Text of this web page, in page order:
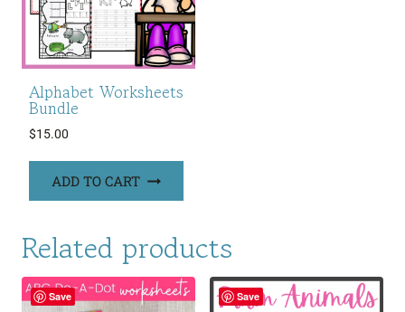
Alphabet Worksheets
Bundle
$15.00
ADD TO CART
Related products
Save Save